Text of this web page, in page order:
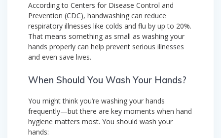
According to Centers for Disease Control and
Prevention (CDC), handwashing can reduce
respiratory illnesses like colds and flu by up to 20%.
That means something as small as washing your
hands properly can help prevent serious illnesses
and even save lives.
When Should You Wash Your Hands?
You might think you’re washing your hands
frequently—but there are key moments when hand
hygiene matters most. You should wash your
hands: